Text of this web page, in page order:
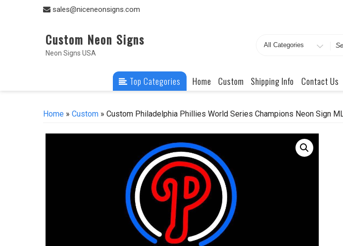
sales@niceneonsigns.com
Custom Neon Signs
Neon Signs USA
Search
Top Categories Home Custom Shipping Info Contact Us
Home » Custom » Custom Philadelphia Phillies World Series Champions Neon Sign